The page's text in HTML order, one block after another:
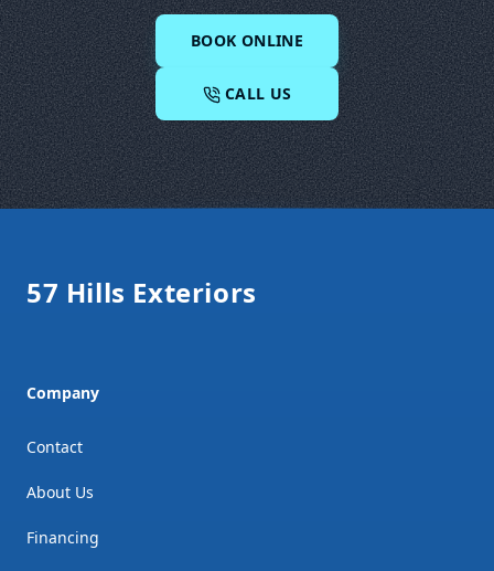
BOOK ONLINE
CALL US
57 Hills Exteriors
Company
Contact
About Us
Financing